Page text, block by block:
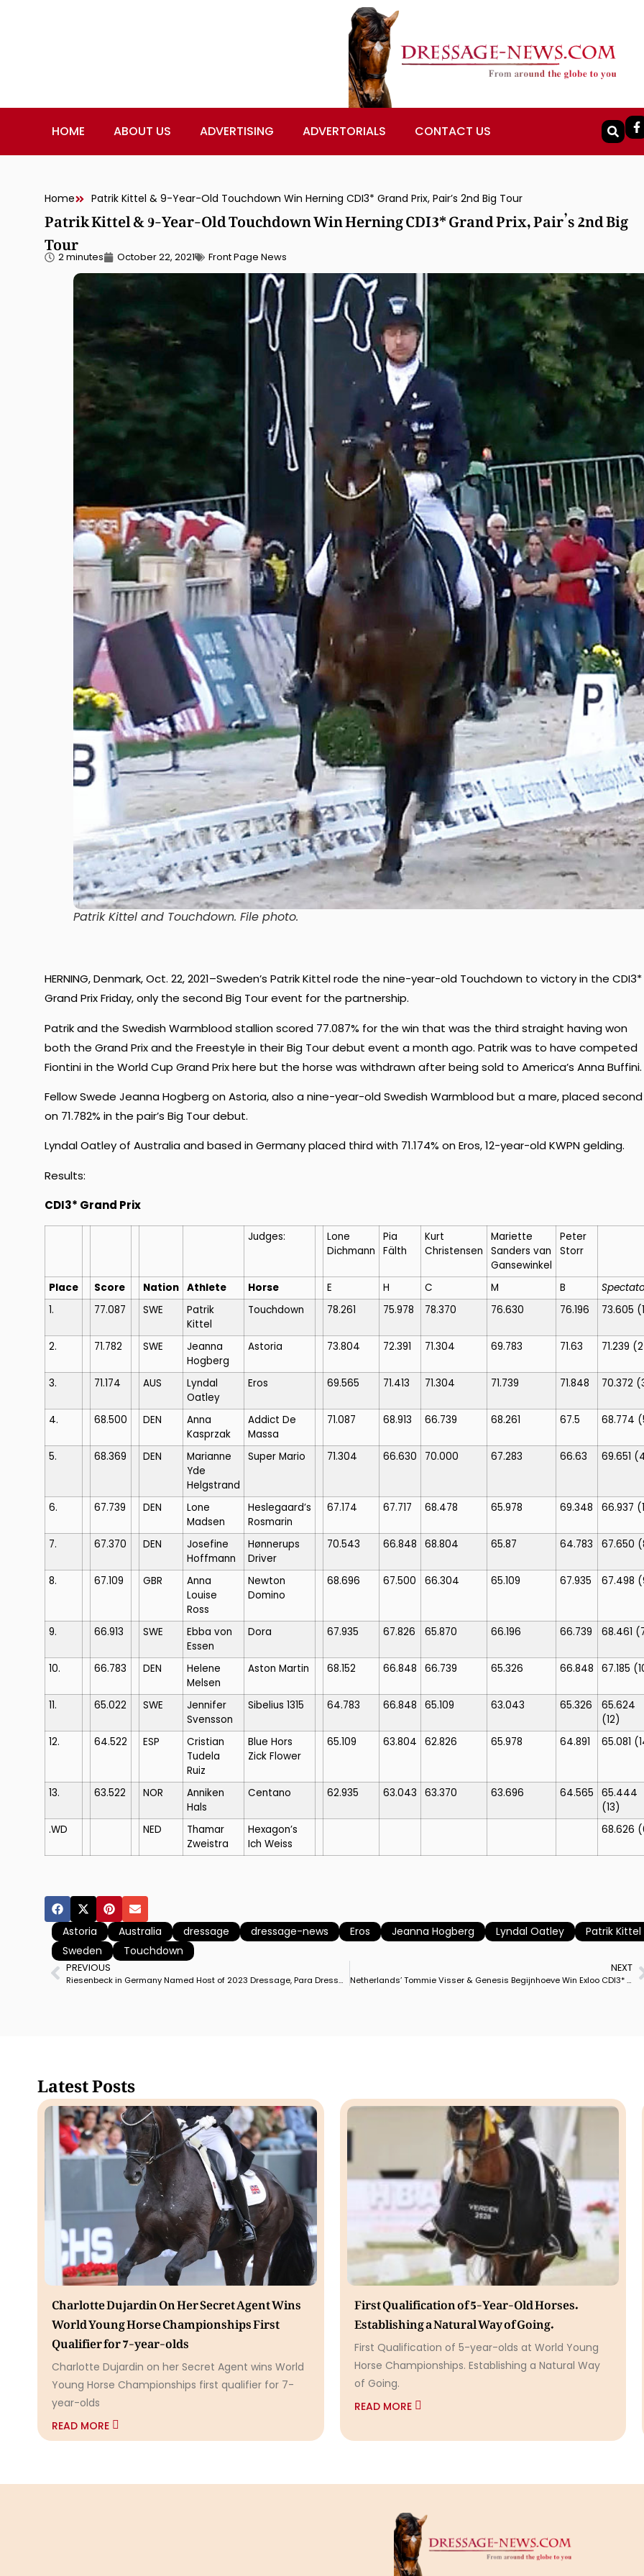
HOME ABOUT US ADVERTISING ADVERTORIALS CONTACT US
Home Patrik Kittel & 9-Year-Old Touchdown Win Herning CDI3* Grand Prix, Pair’s 2nd Big Tour
Patrik Kittel & 9-Year-Old Touchdown Win Herning CDI3* Grand Prix, Pair’s 2nd Big
Tour
2 minutes October 22, 2021 Front Page News
Patrik Kittel and Touchdown. File photo.
HERNING, Denmark, Oct. 22, 2021–Sweden’s Patrik Kittel rode the nine-year-old Touchdown to victory in the CDI3*
Grand Prix Friday, only the second Big Tour event for the partnership.
Patrik and the Swedish Warmblood stallion scored 77.087% for the win that was the third straight having won
both the Grand Prix and the Freestyle in their Big Tour debut event a month ago. Patrik was to have competed
Fiontini in the World Cup Grand Prix here but the horse was withdrawn after being sold to America’s Anna Buffini.
Fellow Swede Jeanna Hogberg on Astoria, also a nine-year-old Swedish Warmblood but a mare, placed second
on 71.782% in the pair’s Big Tour debut.
Lyndal Oatley of Australia and based in Germany placed third with 71.174% on Eros, 12-year-old KWPN gelding.
Results:
CDI3* Grand Prix
Judges:
Lone
Dichmann
Pia
Fälth
Kurt
Christensen
Mariette
Sanders van
Gansewinkel
Peter
Storr
Place Score Nation Athlete Horse E H C M B
1.
77.087 SWE
Patrik
Kittel
Touchdown 78.261 75.978 78.370 76.630 76.196 73.605
2. 71.782 SWE
Jeanna
Hogberg
Astoria 73.804 72.391 71.304 69.783 71.63 71.239
3. 71.174 AUS
Lyndal
Oatley
Eros 69.565 71.413 71.304 71.739 71.848 70.372
4. 68.500 DEN
Anna
Kasprzak
Addict De
Massa
71.087 68.913 66.739 68.261 67.5 68.774
5. 68.369 DEN
Marianne
Yde
Helgstrand
Super Mario 71.304 66.630 70.000 67.283 66.63 69.651
6. 67.739 DEN
Lone
Madsen
Heslegaard’s
Rosmarin
67.174 67.717 68.478 65.978 69.348 66.937
7. 67.370 DEN
Josefine
Hoffmann
Hønnerups
Driver
70.543 66.848 68.804 65.87 64.783 67.650
8. 67.109 GBR
Anna
Louise
Ross
Newton
Domino
68.696 67.500 66.304 65.109 67.935 67.498
9. 66.913 SWE
Ebba von
Essen
Dora 67.935 67.826 65.870 66.196 66.739 68.461
10. 66.783 DEN
Helene
Melsen
Aston Martin 68.152 66.848 66.739 65.326 66.848 67.185
11. 65.022 SWE
Jennifer
Svensson
Sibelius 1315 64.783 66.848 65.109 63.043 65.326
65.624
(12)
12.
64.522 ESP
Cristian
Tudela
Ruiz
Blue Hors
Zick Flower
65.109 63.804 62.826 65.978 64.891 65.081
13. 63.522 NOR
Anniken
Hals
Centano 62.935 63.043 63.370 63.696 64.565
65.444
(13)
.WD
NED
Thamar
Zweistra
Hexagon’s
Ich Weiss
68.626
Astoria Australia dressage dressage-news Eros Jeanna Hogberg Lyndal Oatley
Patrik Kittel
Sweden
Touchdown
PREVIOUS
Riesenbeck in Germany Named Host of 2023 Dressage, Para Dressage European Championships
NEXT
Netherlands’ Tommie Visser & Genesis Begijnhoeve Win Exloo CDI3* Grand Prix With Personal Best Score
Latest Posts
Charlotte Dujardin On Her Secret Agent Wins
World Young Horse Championships First
Qualifier for 7-year-olds
Charlotte Dujardin on her Secret Agent wins World
Young Horse Championships first qualifier for 7-
year-olds
READ MORE
First Qualification of 5-Year-Old Horses.
Establishing a Natural Way of Going.
First Qualification of 5-year-olds at World Young
Horse Championships. Establishing a Natural Way
of Going.
READ MORE